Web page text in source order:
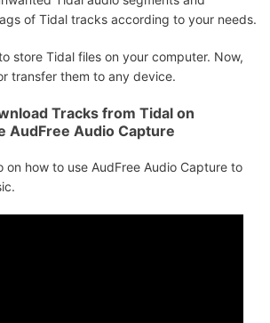
of Tidal tracks according to your needs.
store Tidal files on your computer. Now,
transfer them to any device.
Tracks from Tidal on
AudFree Audio Capture
on how to use AudFree Audio Capture to